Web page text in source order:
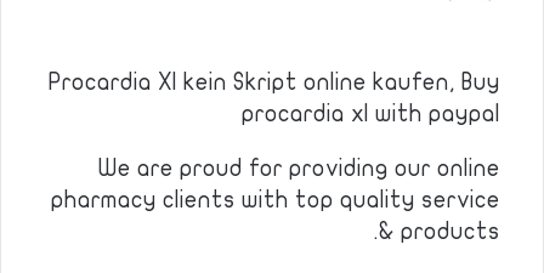
Procardia Xl kein Skript online kaufen, Buy
procardia xl with paypal
We are proud for providing our online
pharmacy clients with top quality service
& products.